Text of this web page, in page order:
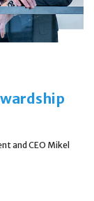
and CEO Mikel